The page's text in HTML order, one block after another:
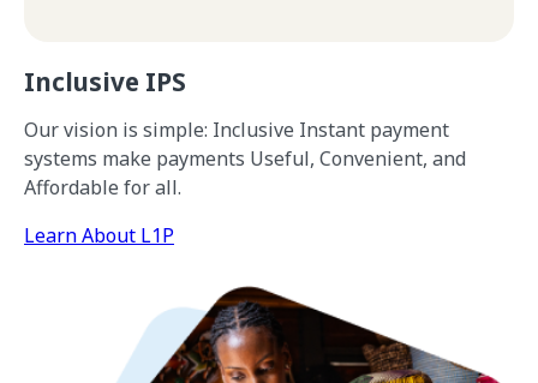
Inclusive IPS
Our vision is simple: Inclusive Instant payment
systems make payments Useful, Convenient, and
Affordable for all.
Learn About L1P